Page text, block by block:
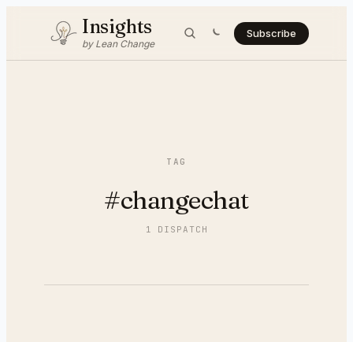
Insights
by Lean Change
Subscribe
TAG
#changechat
1 DISPATCH